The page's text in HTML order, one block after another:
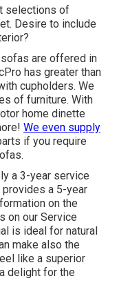
selections of
Desire to include
are offered in
has greater than
cupholders. We
of furniture. With
home dinette
We even supply
if you require
a 3-year service
provides a 5-year
on the
on our Service
is ideal for natural
make also the
like a superior
delight for the